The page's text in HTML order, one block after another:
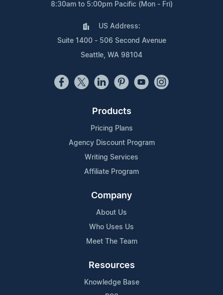
8:30am to 5:00pm Pacific (Mon - Fri)
US Address:
Suite 1400 - 506 Second Avenue
Seattle, WA 98104
Products
Pricing Plans
Agency Discount Program
Writing Services
Affiliate Program
Company
About Us
Who Uses Us
Meet The Team
Resources
Knowledge Base